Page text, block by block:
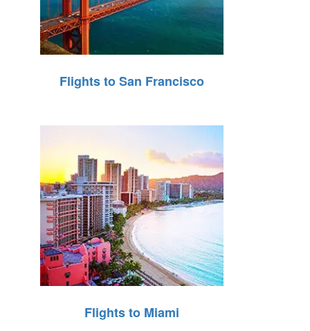
Flights to San Francisco
Flights to Miami